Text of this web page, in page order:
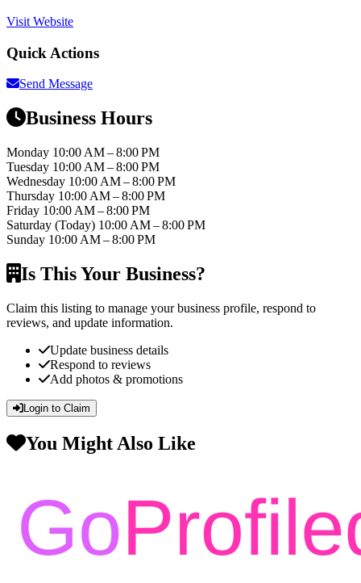
Visit Website
Quick Actions
Send Message
Business Hours
Monday 10:00 AM – 8:00 PM
Tuesday 10:00 AM – 8:00 PM
Wednesday 10:00 AM – 8:00 PM
Thursday 10:00 AM – 8:00 PM
Friday 10:00 AM – 8:00 PM
Saturday (Today) 10:00 AM – 8:00 PM
Sunday 10:00 AM – 8:00 PM
Is This Your Business?
Claim this listing to manage your business profile, respond to
reviews, and update information.
Update business details
Respond to reviews
Add photos & promotions
Login to Claim
You Might Also Like